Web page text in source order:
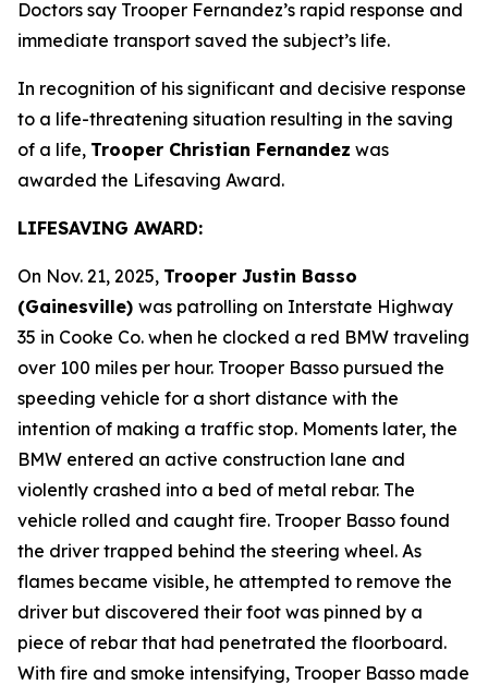
Doctors say Trooper Fernandez’s rapid response and
immediate transport saved the subject’s life.
In recognition of his significant and decisive response
to a life-threatening situation resulting in the saving
of a life, Trooper Christian Fernandez was
awarded the Lifesaving Award.
LIFESAVING AWARD:
On Nov. 21, 2025, Trooper Justin Basso
(Gainesville) was patrolling on Interstate Highway
35 in Cooke Co. when he clocked a red BMW traveling
over 100 miles per hour. Trooper Basso pursued the
speeding vehicle for a short distance with the
intention of making a traffic stop. Moments later, the
BMW entered an active construction lane and
violently crashed into a bed of metal rebar. The
vehicle rolled and caught fire. Trooper Basso found
the driver trapped behind the steering wheel. As
flames became visible, he attempted to remove the
driver but discovered their foot was pinned by a
piece of rebar that had penetrated the floorboard.
With fire and smoke intensifying, Trooper Basso made